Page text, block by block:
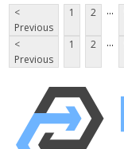
<
Previous
1 2 ...
<
Previous
1 2 ...